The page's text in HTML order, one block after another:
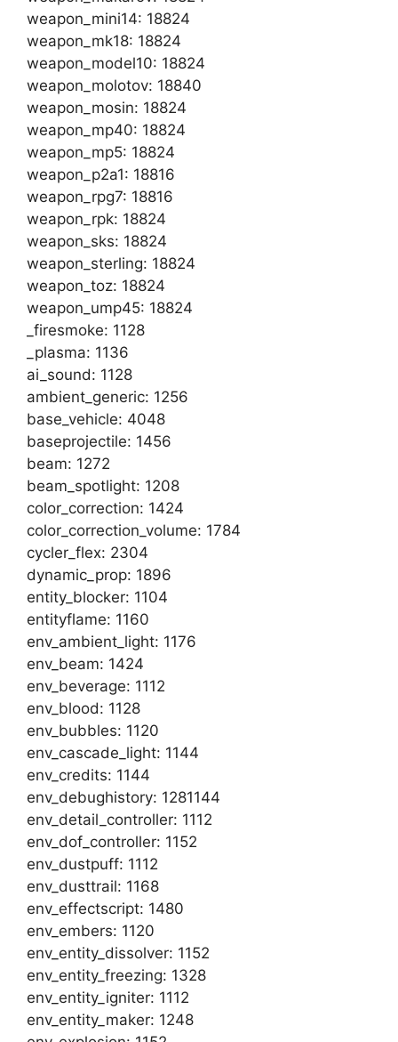
weapon_mini14: 18824
weapon_mk18: 18824
weapon_model10: 18824
weapon_molotov: 18840
weapon_mosin: 18824
weapon_mp40: 18824
weapon_mp5: 18824
weapon_p2a1: 18816
weapon_rpg7: 18816
weapon_rpk: 18824
weapon_sks: 18824
weapon_sterling: 18824
weapon_toz: 18824
weapon_ump45: 18824
_firesmoke: 1128
_plasma: 1136
ai_sound: 1128
ambient_generic: 1256
base_vehicle: 4048
baseprojectile: 1456
beam: 1272
beam_spotlight: 1208
color_correction: 1424
color_correction_volume: 1784
cycler_flex: 2304
dynamic_prop: 1896
entity_blocker: 1104
entityflame: 1160
env_ambient_light: 1176
env_beam: 1424
env_beverage: 1112
env_blood: 1128
env_bubbles: 1120
env_cascade_light: 1144
env_credits: 1144
env_debughistory: 1281144
env_detail_controller: 1112
env_dof_controller: 1152
env_dustpuff: 1112
env_dusttrail: 1168
env_effectscript: 1480
env_embers: 1120
env_entity_dissolver: 1152
env_entity_freezing: 1328
env_entity_igniter: 1112
env_entity_maker: 1248